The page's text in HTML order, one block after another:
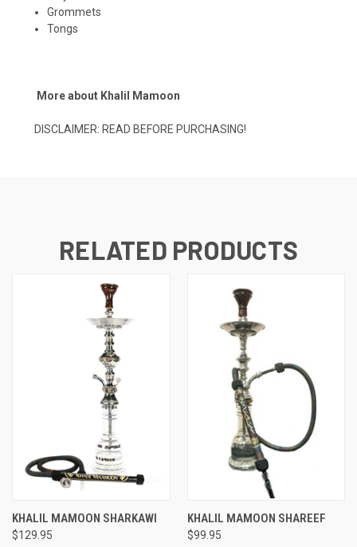
Grommets
Tongs
More about Khalil Mamoon
DISCLAIMER: READ BEFORE PURCHASING!
RELATED PRODUCTS
KHALIL MAMOON SHARKAWI
$129.95
KHALIL MAMOON SHAREEF
$99.95